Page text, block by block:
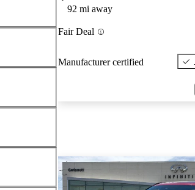
92 mi away
Fair Deal
Manufacturer certified